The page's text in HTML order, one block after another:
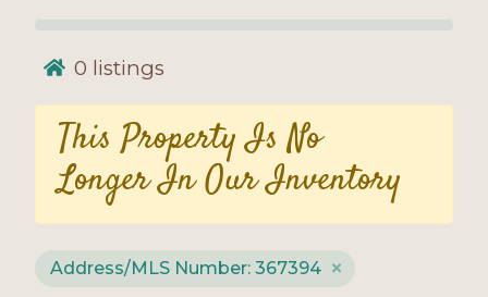
0 listings
This Property Is No
Longer In Our Inventory
Address/MLS Number: 367394